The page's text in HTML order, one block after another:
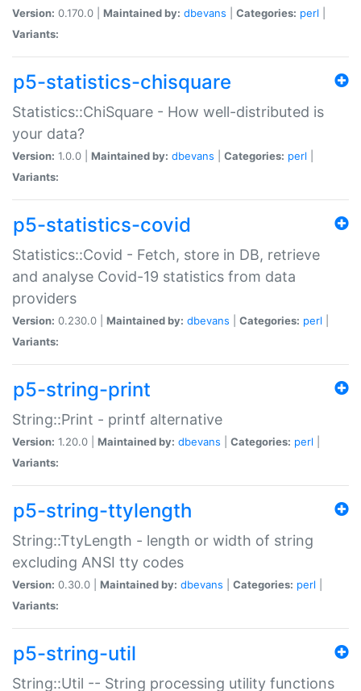
Version: 0.170.0 | Maintained by: dbevans Categories: perl
Variants:
p5-statistics-chisquare
Statistics::ChiSquare - How well-distributed is
your data?
Version: 1.0.0 | Maintained by: dbevans Categories: perl
Variants:
p5-statistics-covid
Statistics::Covid - Fetch, store in DB, retrieve
and analyse Covid-19 statistics from data
providers
Version: 0.230.0 | Maintained by: dbevans Categories: perl
Variants:
p5-string-print
String::Print - printf alternative
Version: 1.20.0 | Maintained by: dbevans Categories: perl
Variants:
p5-string-ttylength
String::TtyLength - length or width of string
excluding ANSI tty codes
Version: 0.30.0 | Maintained by: dbevans Categories: perl
Variants:
p5-string-util
String::Util -- String processing utility functions